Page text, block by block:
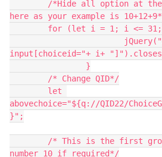
here as your example is
for (let i = 1; i <=
input[choiceid="+ i+
		}
	/* Change QID*/
abovechoice="${q://QID22/
}";
number 10 if required*/